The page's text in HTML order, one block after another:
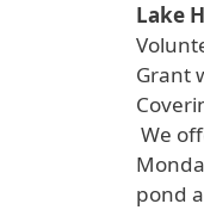
Lake
Grant
We
pond